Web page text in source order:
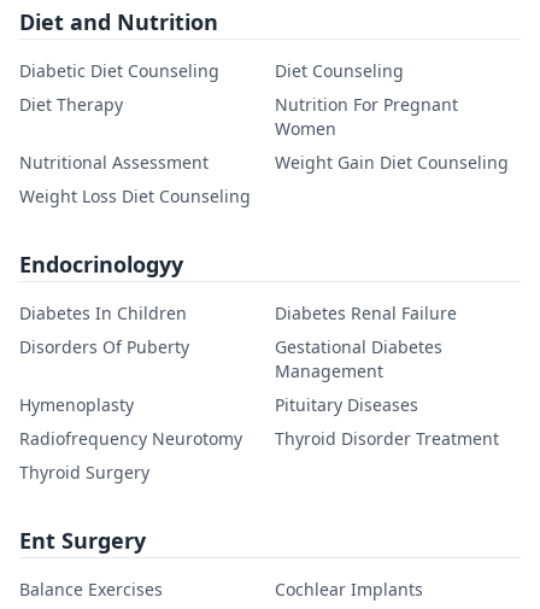
Diet and Nutrition
Diabetic Diet Counseling
Diet Counseling
Diet Therapy
Nutrition For Pregnant
Women
Nutritional Assessment
Weight Gain Diet Counseling
Weight Loss Diet Counseling
Endocrinologyy
Diabetes In Children
Diabetes Renal Failure
Disorders Of Puberty
Gestational Diabetes
Management
Hymenoplasty
Pituitary Diseases
Radiofrequency Neurotomy
Thyroid Disorder Treatment
Thyroid Surgery
Ent Surgery
Balance Exercises
Cochlear Implants